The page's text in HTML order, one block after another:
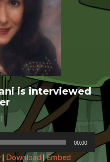
is interviewed
00:00
| Download |Embed